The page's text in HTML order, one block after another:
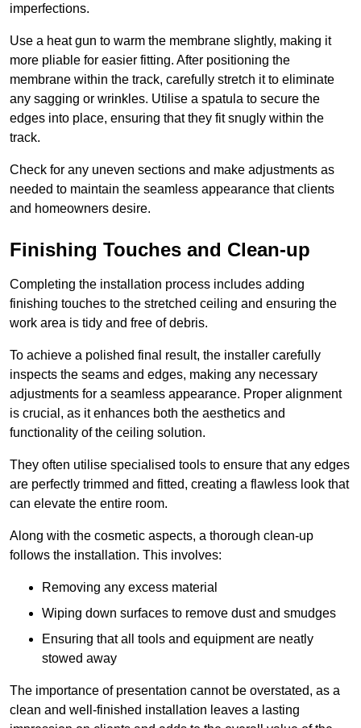
imperfections.
Use a heat gun to warm the membrane slightly, making it
more pliable for easier fitting. After positioning the
membrane within the track, carefully stretch it to eliminate
any sagging or wrinkles. Utilise a spatula to secure the
edges into place, ensuring that they fit snugly within the
track.
Check for any uneven sections and make adjustments as
needed to maintain the seamless appearance that clients
and homeowners desire.
Finishing Touches and Clean-up
Completing the installation process includes adding
finishing touches to the stretched ceiling and ensuring the
work area is tidy and free of debris.
To achieve a polished final result, the installer carefully
inspects the seams and edges, making any necessary
adjustments for a seamless appearance. Proper alignment
is crucial, as it enhances both the aesthetics and
functionality of the ceiling solution.
They often utilise specialised tools to ensure that any edges
are perfectly trimmed and fitted, creating a flawless look that
can elevate the entire room.
Along with the cosmetic aspects, a thorough clean-up
follows the installation. This involves:
Removing any excess material
Wiping down surfaces to remove dust and smudges
Ensuring that all tools and equipment are neatly
stowed away
The importance of presentation cannot be overstated, as a
clean and well-finished installation leaves a lasting